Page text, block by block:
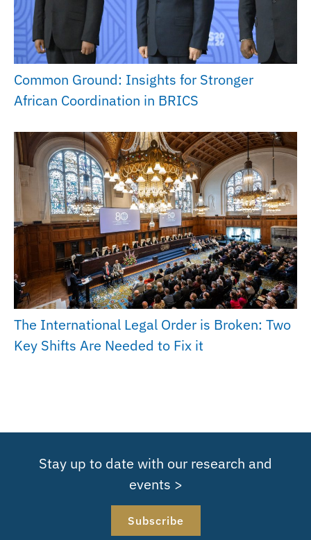
Common Ground: Insights for Stronger
African Coordination in BRICS
The International Legal Order is Broken: Two
Key Shifts Are Needed to Fix it
Stay up to date with our research and
events >
Subscribe